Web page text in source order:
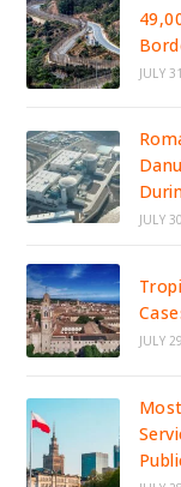
JULY
JULY
JULY